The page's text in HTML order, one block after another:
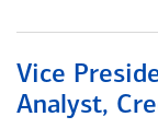
Vice
Analyst,